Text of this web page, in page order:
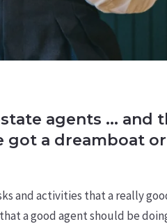
agents ... and
a dreamboat
and activities that a really
a good agent should be